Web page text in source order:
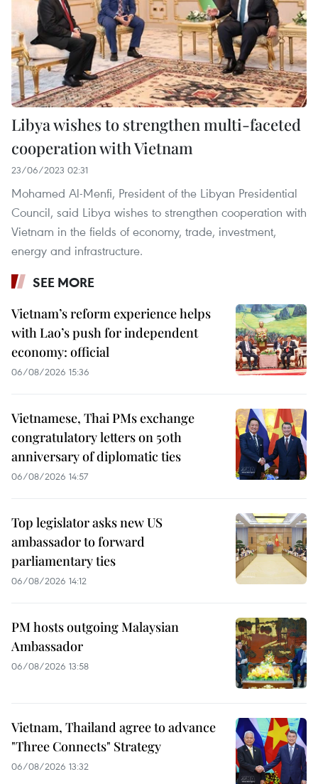
Libya wishes to strengthen multi-faceted
cooperation with Vietnam
23/06/2023 02:31
Mohamed Al-Menfi, President of the Libyan Presidential
Council, said Libya wishes to strengthen cooperation with
Vietnam in the fields of economy, trade, investment,
energy and infrastructure.
SEE MORE
Vietnam’s reform experience helps
with Lao’s push for independent
economy: official
06/08/2026 15:36
Vietnamese, Thai PMs exchange
congratulatory letters on 50th
anniversary of diplomatic ties
06/08/2026 14:57
Top legislator asks new US
ambassador to forward
parliamentary ties
06/08/2026 14:12
PM hosts outgoing Malaysian
Ambassador
06/08/2026 13:58
Vietnam, Thailand agree to advance
"Three Connects" Strategy
06/08/2026 13:32